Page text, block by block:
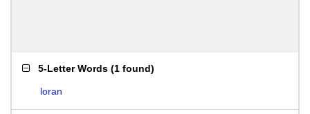
5-Letter Words (1 found)
loran